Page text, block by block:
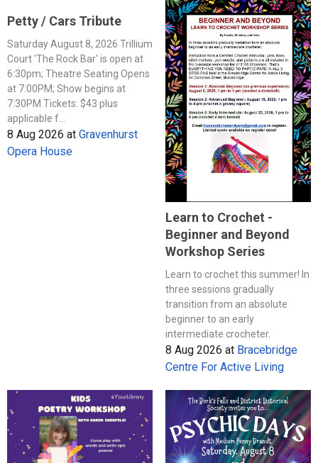
Petty / Cars Tribute
Saturday August 8, 2026 Trillium
Court 'The Rock Bar' is open at
6:30pm; Theatre Seating Opens
at 7:00PM; Show begins at
7:30PM Tickets: $43 plus
applicable f...
8 Aug 2026 at Gravenhurst
Opera House
Learn to Crochet -
Beginner and Beyond
Workshop Series
Learn to crochet this summer! In
three sessions gradually
transition from an absolute
beginner to an early
intermediate crocheter.
8 Aug 2026 at Bracebridge
Centre For Active Living